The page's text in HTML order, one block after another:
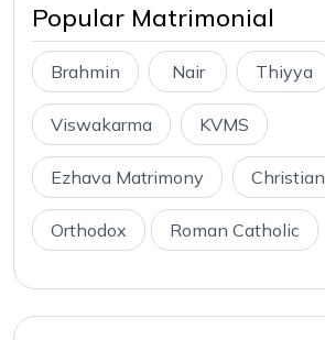
Popular Matrimonial
Brahmin Nair Thiyya
Viswakarma KVMS
Ezhava Matrimony Christian
Orthodox Roman Catholic